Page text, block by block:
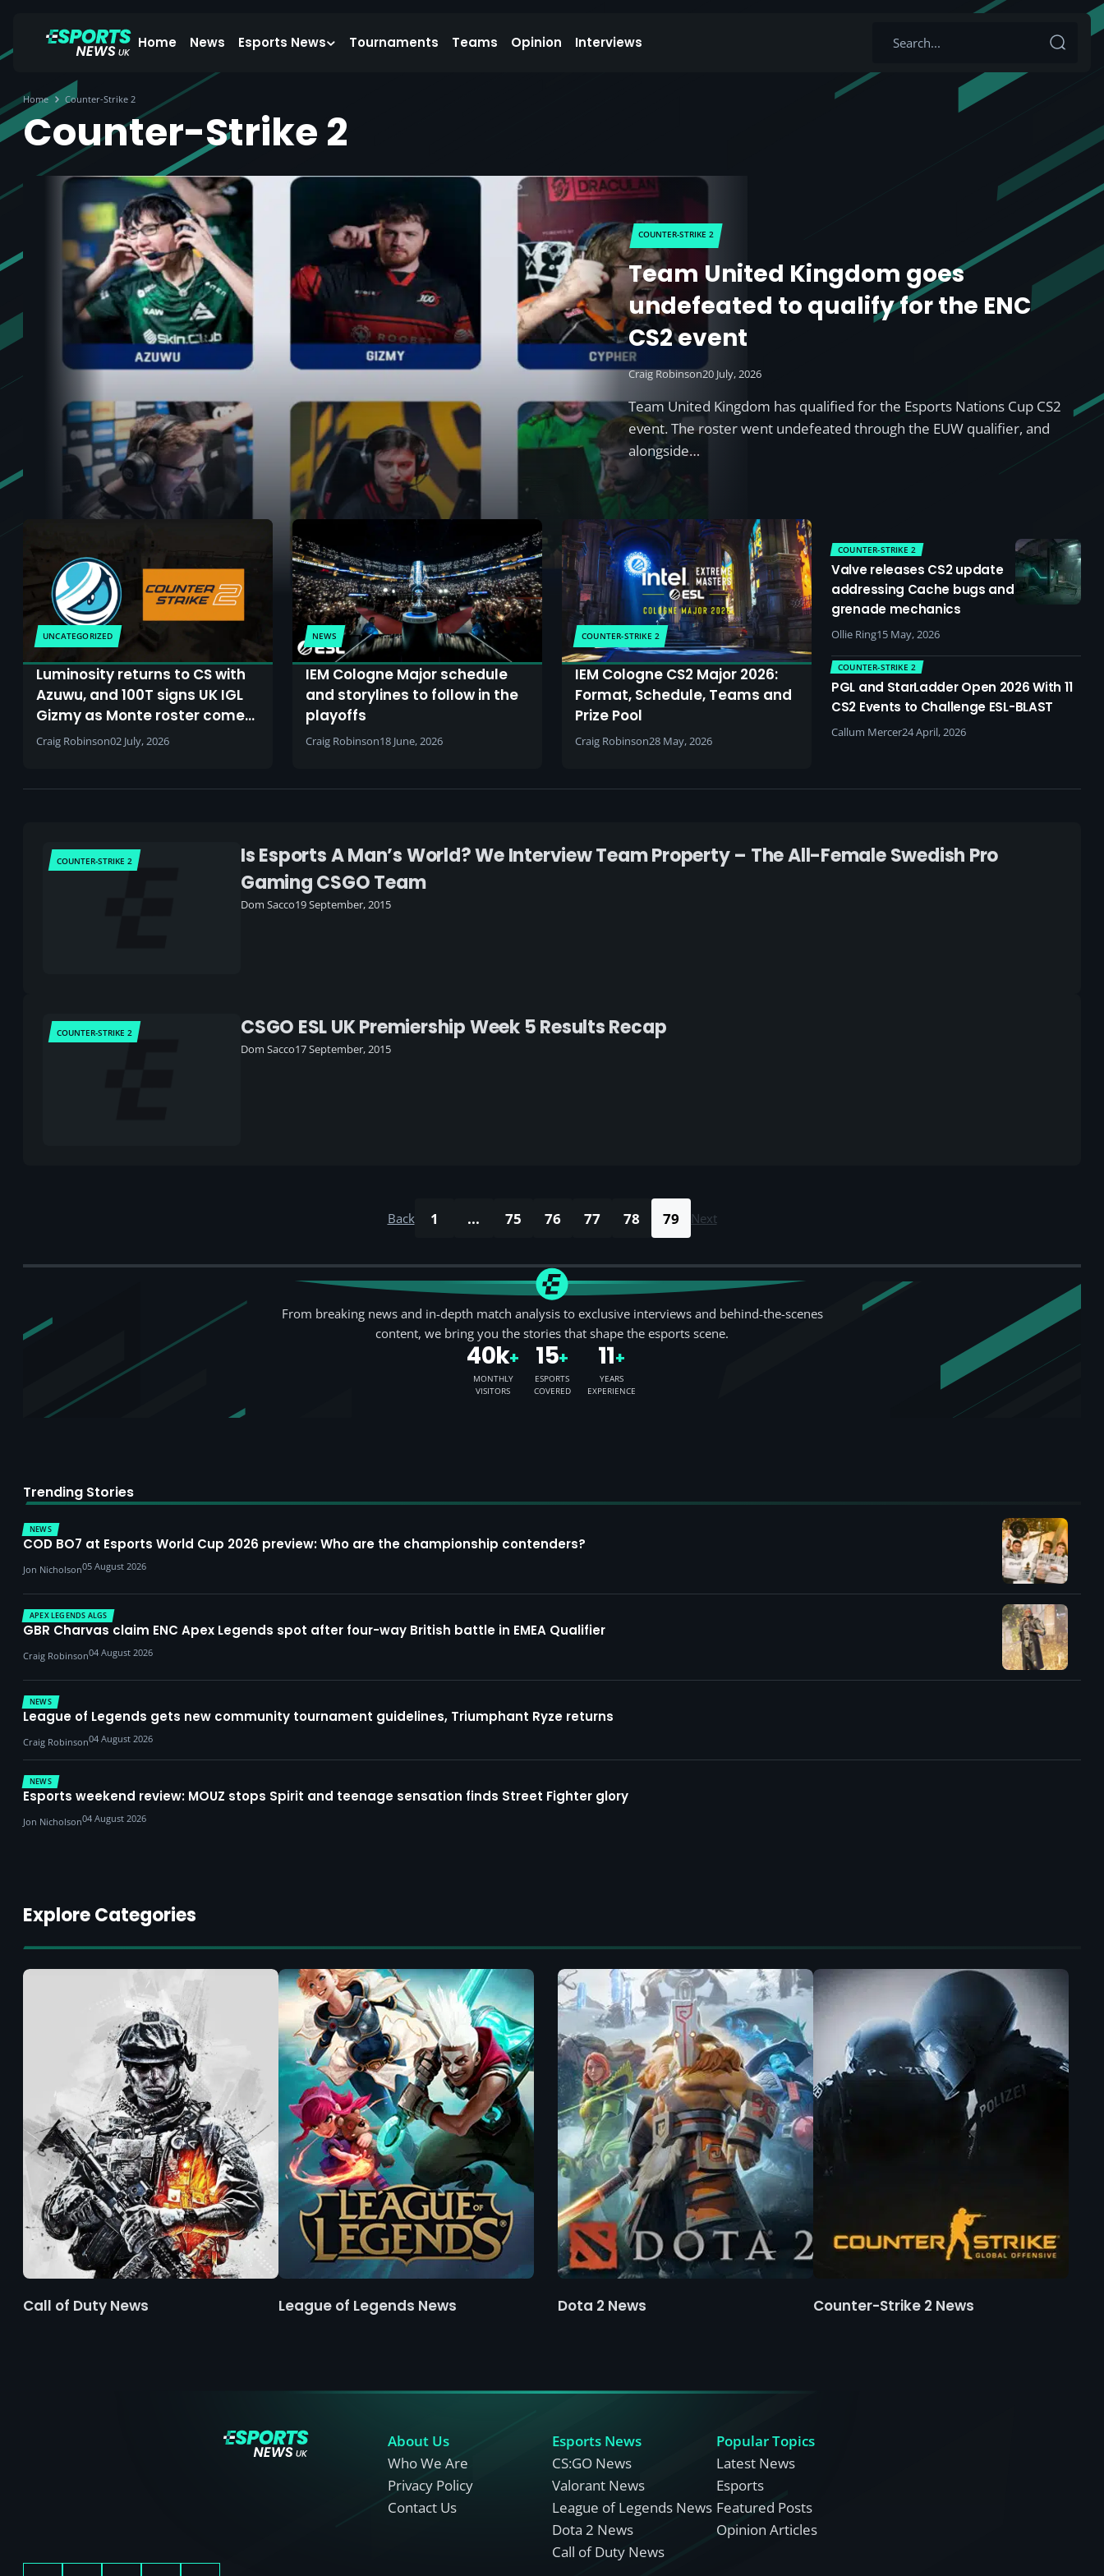
Home News Esports News Tournaments Teams Opinion Interviews
Home Counter-Strike 2
Counter-Strike 2
COUNTER-STRIKE 2
Team United Kingdom goes
undefeated to qualify for the ENC
CS2 event
Craig Robinson20 July, 2026
Team United Kingdom has qualified for the Esports Nations Cup CS2
event. The roster went undefeated through the EUW qualifier, and
alongside…
UNCATEGORIZED
Luminosity returns to CS with
Azuwu, and 100T signs UK IGL
Gizmy as Monte roster comes
to an end
Craig Robinson02 July, 2026
NEWS
IEM Cologne Major schedule
and storylines to follow in the
playoffs
Craig Robinson18 June, 2026
COUNTER-STRIKE 2
IEM Cologne CS2 Major 2026:
Format, Schedule, Teams and
Prize Pool
Craig Robinson28 May, 2026
COUNTER-STRIKE 2
Valve releases CS2 update
addressing Cache bugs and
grenade mechanics
Ollie Ring15 May, 2026
COUNTER-STRIKE 2
PGL and StarLadder Open 2026 With 11
CS2 Events to Challenge ESL-BLAST
Callum Mercer24 April, 2026
Is Esports A Man’s World? We Interview Team Property – The All-Female Swedish Pro
Gaming CSGO Team
Dom Sacco19 September, 2015
COUNTER-STRIKE 2
CSGO ESL UK Premiership Week 5 Results Recap
Dom Sacco17 September, 2015
COUNTER-STRIKE 2
Back 1 ... 75 76 77 78 79 Next
From breaking news and in-depth match analysis to exclusive interviews and behind-the-scenes
content, we bring you the stories that shape the esports scene.
40k+
MONTHLY
VISITORS
15+
ESPORTS
COVERED
11+
YEARS
EXPERIENCE
Trending Stories
NEWS
COD BO7 at Esports World Cup 2026 preview: Who are the championship contenders?
Jon Nicholson05 August 2026
APEX LEGENDS ALGS
GBR Charvas claim ENC Apex Legends spot after four-way British battle in EMEA Qualifier
Craig Robinson04 August 2026
NEWS
League of Legends gets new community tournament guidelines, Triumphant Ryze returns
Craig Robinson04 August 2026
NEWS
Esports weekend review: MOUZ stops Spirit and teenage sensation finds Street Fighter glory
Jon Nicholson04 August 2026
Explore Categories
Call of Duty News League of Legends News Dota 2 News Counter-Strike 2 News
About Us
Who We Are
Privacy Policy
Contact Us
Esports News
CS:GO News
Valorant News
League of Legends News
Dota 2 News
Call of Duty News
Popular Topics
Latest News
Esports
Featured Posts
Opinion Articles